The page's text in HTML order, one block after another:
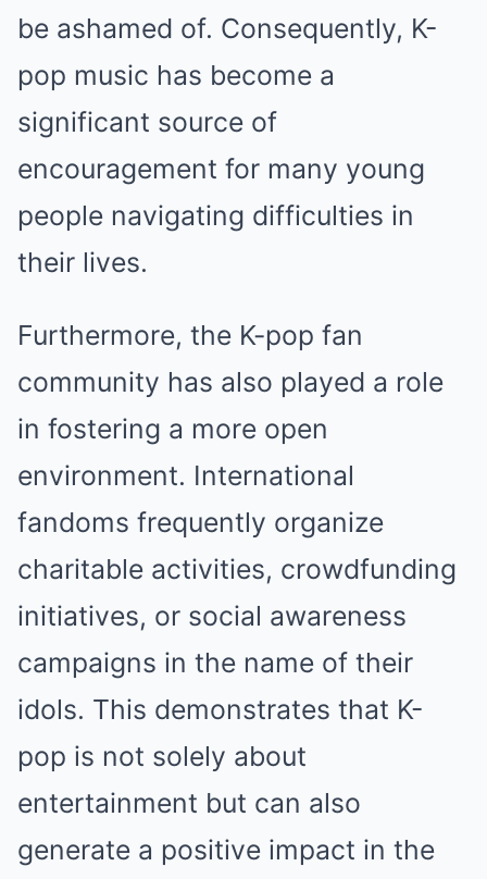
be ashamed of. Consequently, K-
pop music has become a
significant source of
encouragement for many young
people navigating difficulties in
their lives.
Furthermore, the K-pop fan
community has also played a role
in fostering a more open
environment. International
fandoms frequently organize
charitable activities, crowdfunding
initiatives, or social awareness
campaigns in the name of their
idols. This demonstrates that K-
pop is not solely about
entertainment but can also
generate a positive impact in the